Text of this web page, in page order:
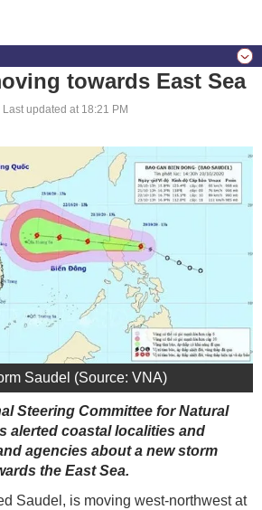
towards East Sea
Last updated at 18:21 PM
Saudel (Source: VNA)
Steering Committee for Natural
alerted coastal localities and
agencies about a new storm
the East Sea.
Saudel, is moving west-northwest at